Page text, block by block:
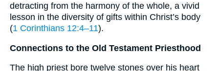
detracting from the harmony of the whole, a vivid
lesson in the diversity of gifts within Christ’s body
(1 Corinthians 12:4–11).
Connections to the Old Testament Priesthood
The high priest bore twelve stones over his heart